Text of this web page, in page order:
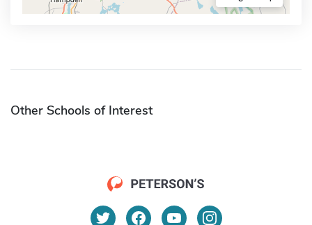
Other Schools of Interest